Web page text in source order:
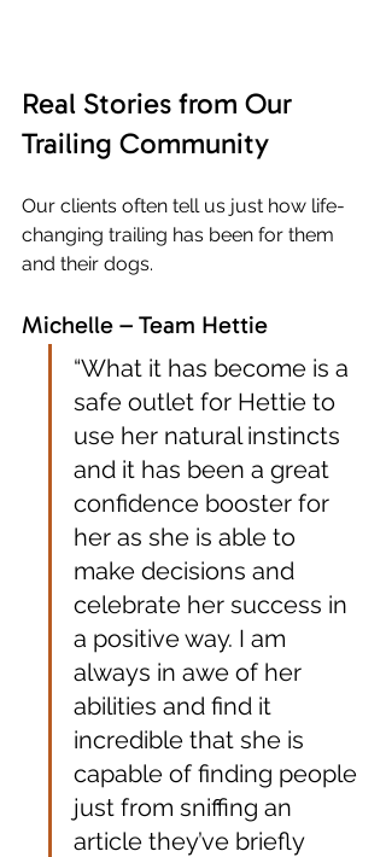
Real Stories from Our
Trailing Community
Our clients often tell us just how life-
changing trailing has been for them
and their dogs.
Michelle – Team Hettie
“What it has become is a
safe outlet for Hettie to
use her natural instincts
and it has been a great
confidence booster for
her as she is able to
make decisions and
celebrate her success in
a positive way. I am
always in awe of her
abilities and find it
incredible that she is
capable of finding people
just from sniffing an
article they’ve briefly